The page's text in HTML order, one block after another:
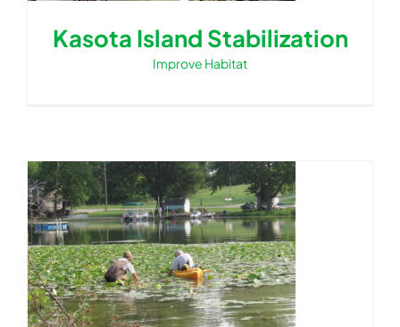
Kasota Island Stabilization
Improve Habitat